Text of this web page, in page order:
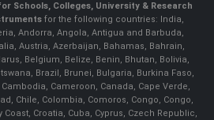
Schools, Colleges, University & Research
for the following countries: India,
Andorra, Angola, Antigua and Barbuda,
Austria, Azerbaijan, Bahamas, Bahrain,
Belgium, Belize, Benin, Bhutan, Bolivia,
Brazil, Brunei, Bulgaria, Burkina Faso,
Cameroon, Canada, Cape Verde,
Chile, Colombia, Comoros, Congo, Congo,
Coast, Croatia, Cuba, Cyprus, Czech Republic,